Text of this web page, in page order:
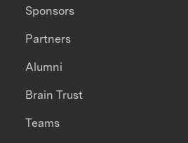
Sponsors
Partners
Alumni
Brain Trust
Teams